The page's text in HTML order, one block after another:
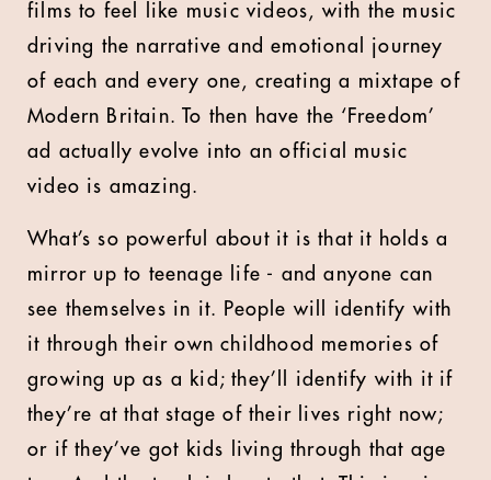
films to feel like music videos, with the music
driving the narrative and emotional journey
of each and every one, creating a mixtape of
Modern Britain. To then have the ‘Freedom’
ad actually evolve into an official music
video is amazing.
What’s so powerful about it is that it holds a
mirror up to teenage life - and anyone can
see themselves in it. People will identify with
it through their own childhood memories of
growing up as a kid; they’ll identify with it if
they’re at that stage of their lives right now;
or if they’ve got kids living through that age